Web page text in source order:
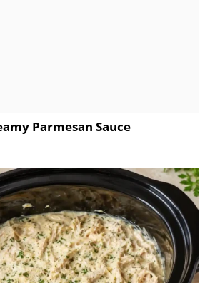
Parmesan Sauce